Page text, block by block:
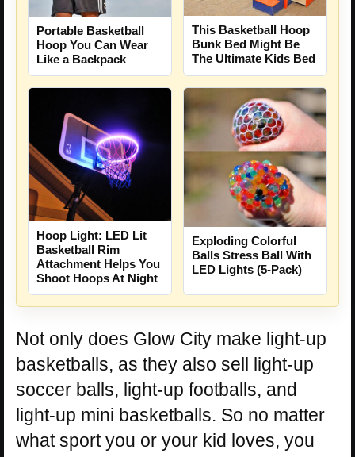
Portable Basketball
Hoop You Can Wear
Like a Backpack
This Basketball Hoop
Bunk Bed Might Be
The Ultimate Kids Bed
Hoop Light: LED Lit
Basketball Rim
Attachment Helps You
Shoot Hoops At Night
Exploding Colorful
Balls Stress Ball With
LED Lights (5-Pack)
Not only does Glow City make light-up
basketballs, as they also sell light-up
soccer balls, light-up footballs, and
light-up mini basketballs. So no matter
what sport you or your kid loves, you